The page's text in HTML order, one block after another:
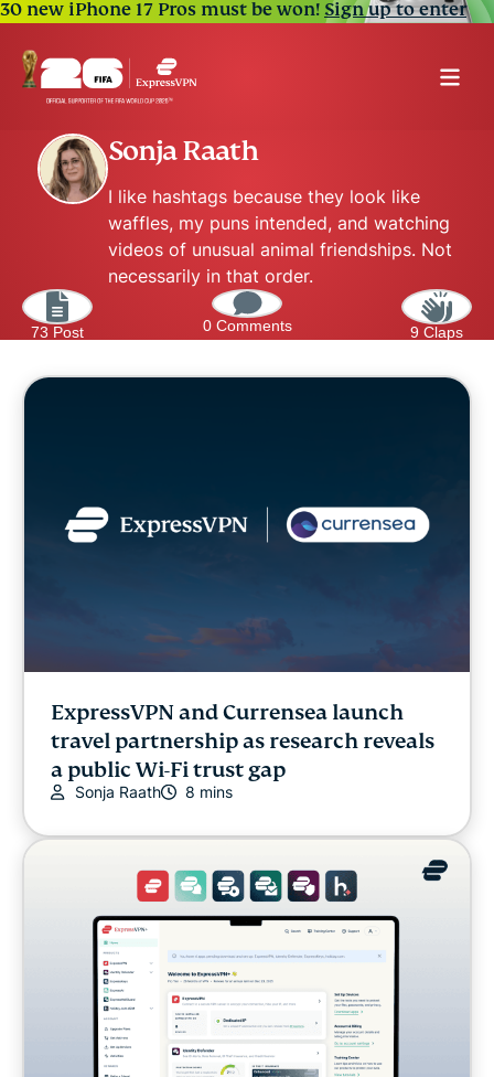
30 new iPhone 17 Pros must be won!Sign up to enter
Sonja Raath
I like hashtags because they look like
waffles, my puns intended, and watching
videos of unusual animal friendships. Not
necessarily in that order.
73 Post 0 Comments 9 Claps
ExpressVPN and Currensea launch
travel partnership as research reveals
a public Wi-Fi trust gap
Sonja Raath 8 mins